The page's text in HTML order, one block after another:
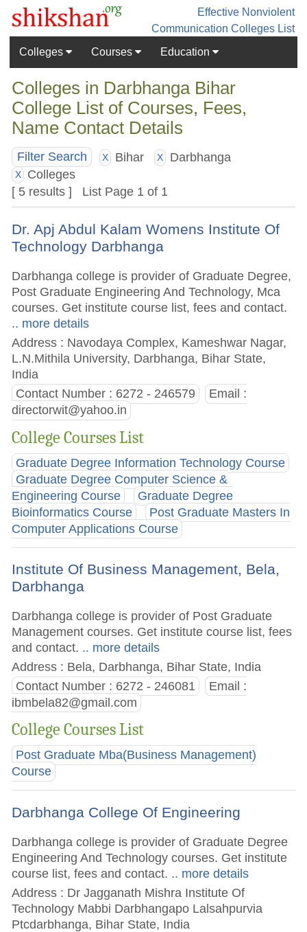
Effective Nonviolent
Communication Colleges List
Colleges
Courses Education
Colleges in Darbhanga Bihar
College List of Courses, Fees,
Name Contact Details
Filter Search X Bihar X Darbhanga
X
Colleges
[ 5 results ] List Page 1 of 1
Dr. Apj Abdul Kalam Womens Institute Of
Technology Darbhanga
Darbhanga college is provider of Graduate Degree,
Post Graduate Engineering And Technology, Mca
courses. Get institute course list, fees and contact.
.. more details
Address : Navodaya Complex, Kameshwar Nagar,
L.N.Mithila University, Darbhanga, Bihar State,
India
Contact Number : 6272 - 246579
Email :
directorwit@yahoo.in
College Courses List
Graduate Degree Information Technology Course
Graduate Degree Computer Science &
Engineering Course
Graduate Degree
Bioinformatics Course
Post Graduate Masters In
Computer Applications Course
Institute Of Business Management, Bela,
Darbhanga
Darbhanga college is provider of Post Graduate
Management courses. Get institute course list, fees
and contact. .. more details
Address : Bela, Darbhanga, Bihar State, India
Contact Number : 6272 - 246081
Email :
ibmbela82@gmail.com
College Courses List
Post Graduate Mba(Business Management)
Course
Darbhanga College Of Engineering
Darbhanga college is provider of Graduate Degree
Engineering And Technology courses. Get institute
course list, fees and contact. .. more details
Address : Dr Jagganath Mishra Institute Of
Technology Mabbi Darbhangapo Lalsahpurvia
Ptcdarbhanga, Bihar State, India